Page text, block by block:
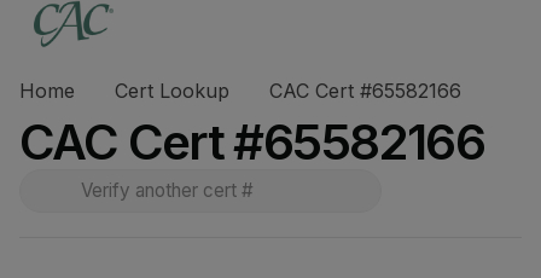
Home Cert Lookup CAC Cert #65582166
CAC Cert #65582166